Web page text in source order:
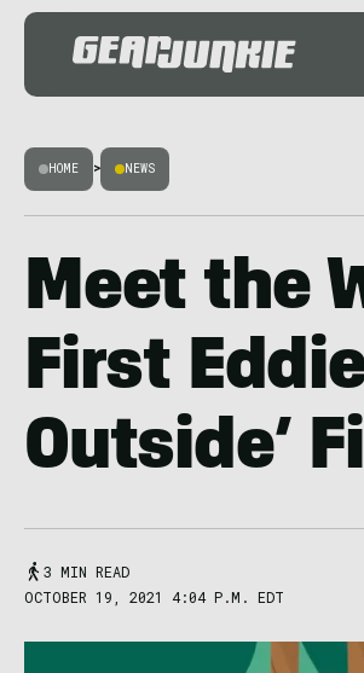
HOME > NEWS
Meet the
First
Outside’
3 MIN READ
OCTOBER 19, 2021 4:04 P.M. EDT